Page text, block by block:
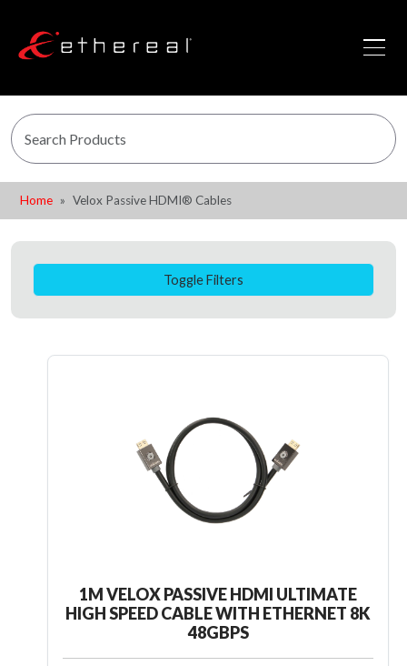
Home Velox Passive HDMI® Cables
Toggle Filters
1M VELOX PASSIVE HDMI ULTIMATE
HIGH SPEED CABLE WITH ETHERNET 8K
48GBPS